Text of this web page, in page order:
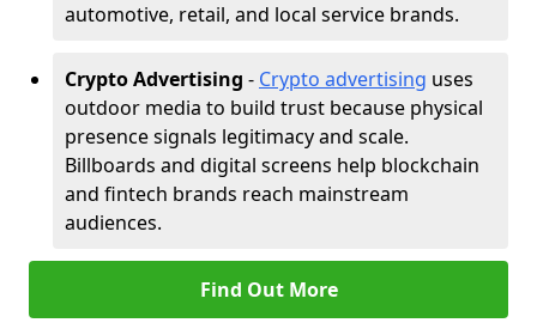
automotive, retail, and local service brands.
Crypto Advertising - Crypto advertising uses
outdoor media to build trust because physical
presence signals legitimacy and scale.
Billboards and digital screens help blockchain
and fintech brands reach mainstream
audiences.
Find Out More